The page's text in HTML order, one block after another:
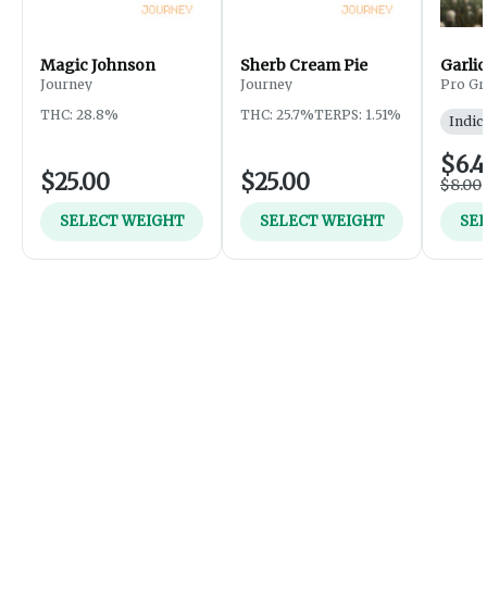
Magic Johnson
Journey
THC: 28.8%
$25.00
SELECT WEIGHT
Sherb Cream Pie
Journey
THC: 25.7%TERPS: 1.51%
$25.00
SELECT WEIGHT
Pro
$8.00